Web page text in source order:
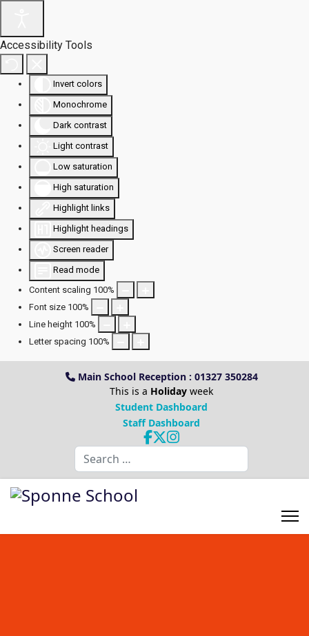
Accessibility Tools
Invert colors
Monochrome
Dark contrast
Light contrast
Low saturation
High saturation
Highlight links
Highlight headings
Screen reader
Read mode
Content scaling 100%
Font size 100%
Line height 100%
Letter spacing 100%
Main School Reception : 01327 350284
This is a Holiday week
Student Dashboard
Staff Dashboard
Search